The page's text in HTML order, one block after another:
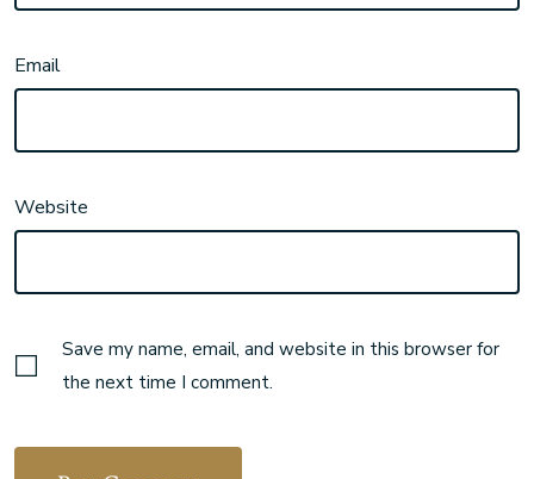
Email
Website
Save my name, email, and website in this browser for
the next time I comment.